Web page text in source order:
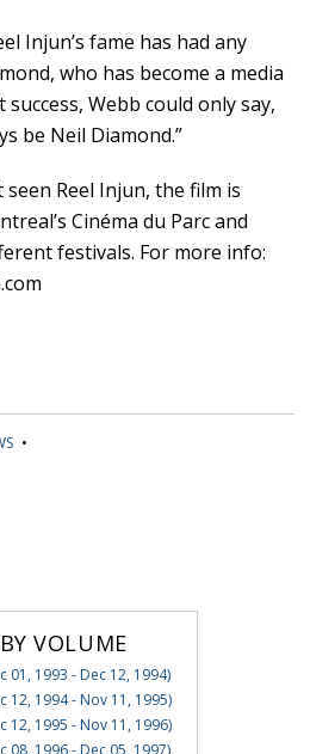
Injun’s fame has had any
who has become a media
Webb could only say,
be Neil Diamond.”
Reel Injun, the film is
Cinéma du Parc and
festivals. For more info:
•
VOLUME
01, 1993 - Dec 12, 1994)
12, 1994 - Nov 11, 1995)
12, 1995 - Nov 11, 1996)